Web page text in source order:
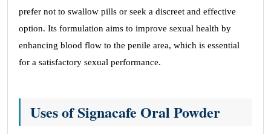
prefer not to swallow pills or seek a discreet and effective
option. Its formulation aims to improve sexual health by
enhancing blood flow to the penile area, which is essential
for a satisfactory sexual performance.
Uses of Signacafe Oral Powder